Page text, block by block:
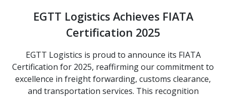
EGTT Logistics Achieves FIATA
Certification 2025
EGTT Logistics is proud to announce its FIATA
Certification for 2025, reaffirming our commitment to
excellence in freight forwarding, customs clearance,
and transportation services. This recognition